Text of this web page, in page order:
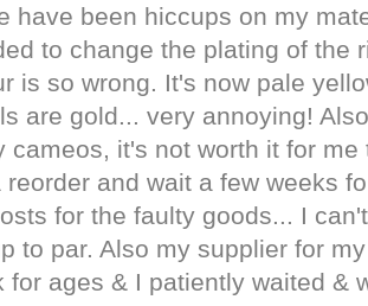
have been hiccups on my
to change the plating of the
is so wrong. It's now pale
are gold... very annoying!
cameos, it's not worth it for
reorder and wait a few weeks
for the faulty goods... I
to par. Also my supplier for
for ages & I patiently waited &